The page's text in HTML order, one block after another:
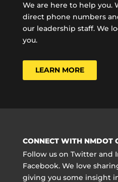
We are here to help you.
direct phone numbers
our leadership staff. We
you.
LEARN MORE
CONNECT WITH NMDOT
Follow us on Twitter and
Facebook. We love
giving you some insight